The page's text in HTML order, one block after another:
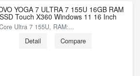
YOGA 7 ULTRA 7 155U 16GB RAM
Touch X360 Windows 11 16 Inch
Ultra 7 155U, RAM:...
Detail Compare